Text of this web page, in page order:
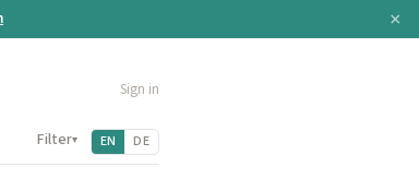
×
Sign in
Filter▾ EN DE